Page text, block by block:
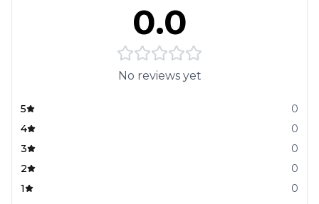
0.0
No reviews yet
5
0
4
0
3
0
2
0
1
0